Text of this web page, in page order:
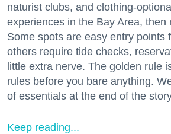
naturist clubs, and clothing-
experiences in the Bay Area, then
Some spots are easy entry points
others require tide checks,
little extra nerve. The golden rule
rules before you bare anything.
of essentials at the end of the
Keep reading...